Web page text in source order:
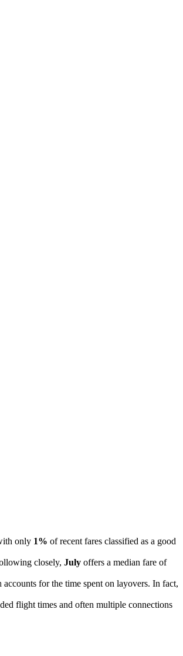
only 1% of recent fares classified as a good
closely, July offers a median fare of
accounts for the time spent on layovers. In fact,
flight times and often multiple connections